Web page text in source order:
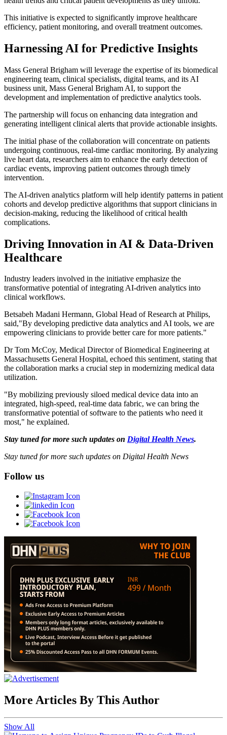
This initiative is expected to significantly improve healthcare
efficiency, patient monitoring, and overall treatment outcomes.
Harnessing AI for Predictive Insights
Mass General Brigham will leverage the expertise of its biomedical
engineering team, clinical specialists, digital teams, and its AI
business unit, Mass General Brigham AI, to support the
development and implementation of predictive analytics tools.
The partnership will focus on enhancing data integration and
generating intelligent clinical alerts that provide actionable insights.
The initial phase of the collaboration will concentrate on patients
undergoing continuous, real-time cardiac monitoring. By analyzing
live heart data, researchers aim to enhance the early detection of
cardiac events, improving patient outcomes through timely
intervention.
The AI-driven analytics platform will help identify patterns in patient
cohorts and develop predictive algorithms that support clinicians in
decision-making, reducing the likelihood of critical health
complications.
Driving Innovation in AI & Data-Driven
Healthcare
Industry leaders involved in the initiative emphasize the
transformative potential of integrating AI-driven analytics into
clinical workflows.
Betsabeh Madani Hermann, Global Head of Research at Philips,
said,"By developing predictive data analytics and AI tools, we are
empowering clinicians to provide better care for more patients."
Dr Tom McCoy, Medical Director of Biomedical Engineering at
Massachusetts General Hospital, echoed this sentiment, stating that
the collaboration marks a crucial step in modernizing medical data
utilization.
"By mobilizing previously siloed medical device data into an
integrated, high-speed, real-time data fabric, we can bring the
transformative potential of software to the patients who need it
most," he explained.
Stay tuned for more such updates on Digital Health News.
Stay tuned for more such updates on Digital Health News
Follow us
More Articles By This Author
Show All